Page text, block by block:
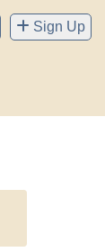
Sign Up